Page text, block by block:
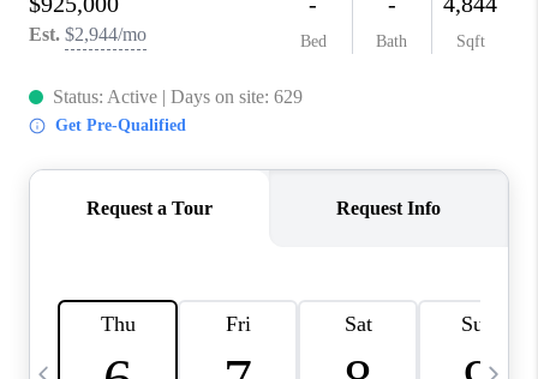
CONNECT
TOP AREAS